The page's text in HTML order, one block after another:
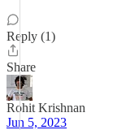
Reply (1)
Share
Rohit Krishnan
Jun 5, 2023